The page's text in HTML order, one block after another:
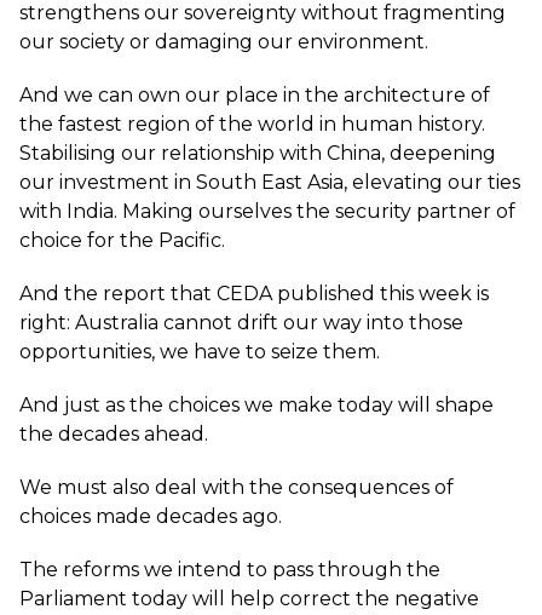
strengthens our sovereignty without fragmenting
our society or damaging our environment.
And we can own our place in the architecture of
the fastest region of the world in human history.
Stabilising our relationship with China, deepening
our investment in South East Asia, elevating our ties
with India. Making ourselves the security partner of
choice for the Pacific.
And the report that CEDA published this week is
right: Australia cannot drift our way into those
opportunities, we have to seize them.
And just as the choices we make today will shape
the decades ahead.
We must also deal with the consequences of
choices made decades ago.
The reforms we intend to pass through the
Parliament today will help correct the negative